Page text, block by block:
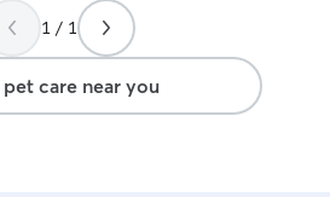
1 / 1
care near you